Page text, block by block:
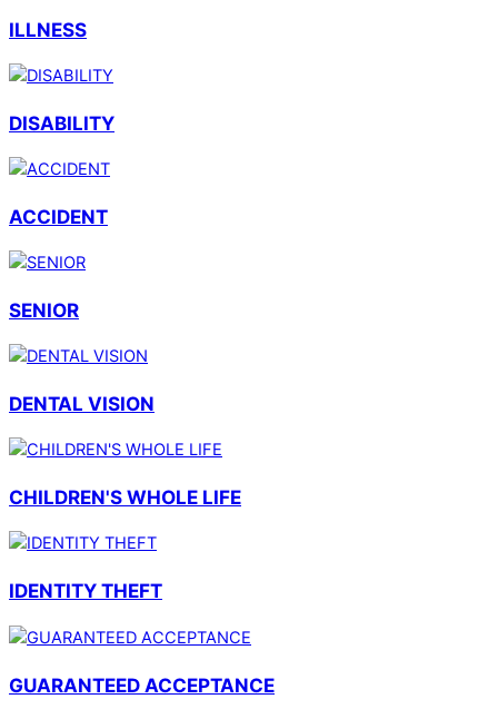
ILLNESS
DISABILITY
ACCIDENT
SENIOR
DENTAL VISION
CHILDREN'S WHOLE LIFE
IDENTITY THEFT
GUARANTEED ACCEPTANCE